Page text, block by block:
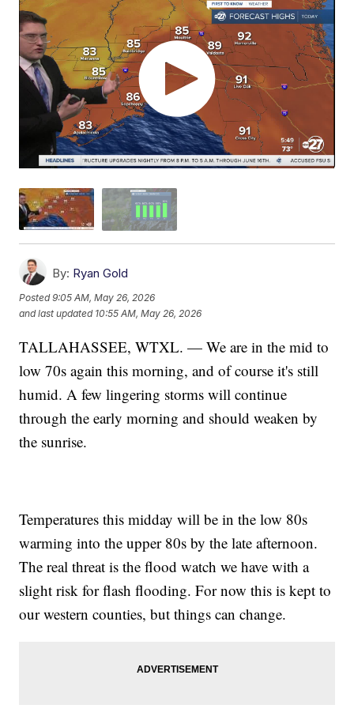
By: Ryan Gold
Posted9:05 AM, May 26, 2026
and last updated 10:55 AM, May 26, 2026
TALLAHASSEE, WTXL. — We are in the mid to
low 70s again this morning, and of course it's still
humid. A few lingering storms will continue
through the early morning and should weaken by
the sunrise.
Temperatures this midday will be in the low 80s
warming into the upper 80s by the late afternoon.
The real threat is the flood watch we have with a
slight risk for flash flooding. For now this is kept to
our western counties, but things can change.